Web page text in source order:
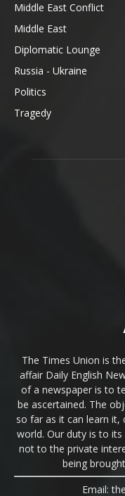
Middle East Conflict
Middle East
Diplomatic Lounge
Russia - Ukraine
Politics
Tragedy
The Times Union is
affair Daily English
of a newspaper is to
be ascertained. The
so far as it can learn
world. Our duty is to
not to the private
being
Email: